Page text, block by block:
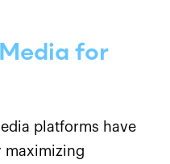
for
platforms have
maximizing